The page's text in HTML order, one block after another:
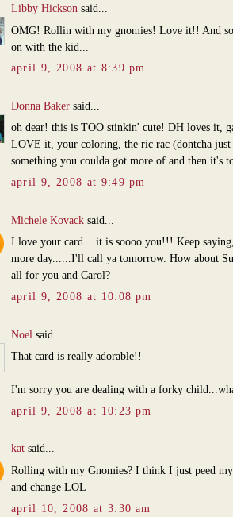
Libby Hickson said...
OMG! Rollin with my gnomies! Love it!! And
on with the kid...
april 9, 2008 at 8:39 pm
Donna Bakersaid...
oh dear! this is TOO stinkin' cute! DH loves it,
LOVE it, your coloring, the ric rac (dontcha
something you coulda got more of and then it's
april 9, 2008 at 9:49 pm
Michele Kovacksaid...
I love your card....it is soooo you!!! Keep
more day......I'll call ya tomorrow. How about
all for you and Carol?
april 9, 2008 at 10:08 pm
Noel said...
That card is really adorable!!
I'm sorry you are dealing with a forky
april 9, 2008 at 10:23 pm
katsaid...
Rolling with my Gnomies? I think I just peed my
and change LOL
april 10, 2008 at 3:30 am